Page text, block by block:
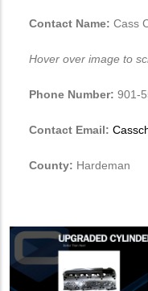
Contact Name: Cass
Hover over image to
Phone Number: 901-
Contact Email:
County: Hardeman